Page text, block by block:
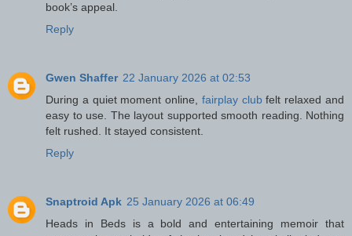
book’s appeal.
Reply
Gwen Shaffer 22 January 2026 at 02:53
During a quiet moment online, fairplay clubfelt relaxed and
easy to use. The layout supported smooth reading. Nothing
felt rushed. It stayed consistent.
Reply
Snaptroid Apk 25 January 2026 at 06:49
Heads in Beds is a bold and entertaining memoir that